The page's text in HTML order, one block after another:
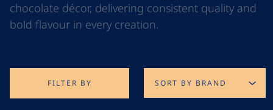
chocolate décor, delivering consistent quality and
bold flavour in every creation.
FILTER BY